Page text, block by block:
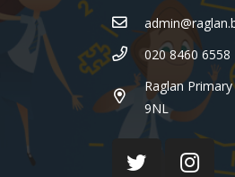
020 8460 6558
Raglan
9NL